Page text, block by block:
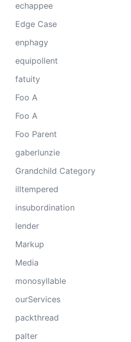
echappee
Edge Case
enphagy
equipollent
fatuity
Foo A
Foo A
Foo Parent
gaberlunzie
Grandchild Category
illtempered
insubordination
lender
Markup
Media
monosyllable
ourServices
packthread
palter